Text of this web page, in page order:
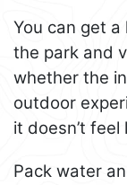
You can get
the park and
whether the
outdoor
it doesn’t feel
Pack water